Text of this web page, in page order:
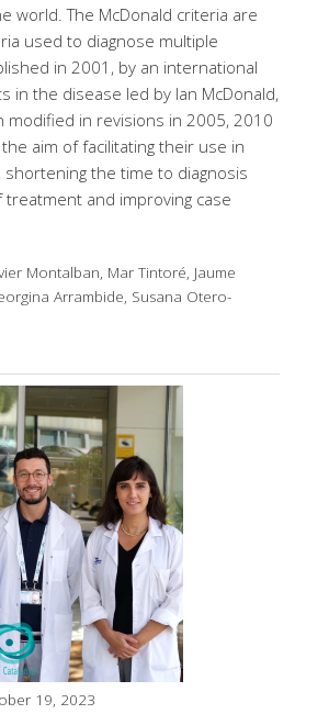
world. The McDonald criteria are
used to diagnose multiple
in 2001, by an international
in the disease led by Ian McDonald,
modified in revisions in 2005, 2010
aim of facilitating their use in
shortening the time to diagnosis
treatment and improving case
Montalban, Mar Tintoré, Jaume
Arrambide, Susana Otero-
19, 2023